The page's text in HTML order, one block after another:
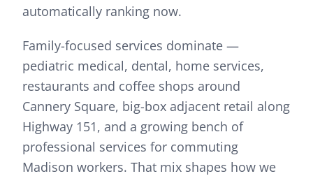
automatically ranking now.
Family-focused services dominate —
pediatric medical, dental, home services,
restaurants and coffee shops around
Cannery Square, big-box adjacent retail along
Highway 151, and a growing bench of
professional services for commuting
Madison workers. That mix shapes how we